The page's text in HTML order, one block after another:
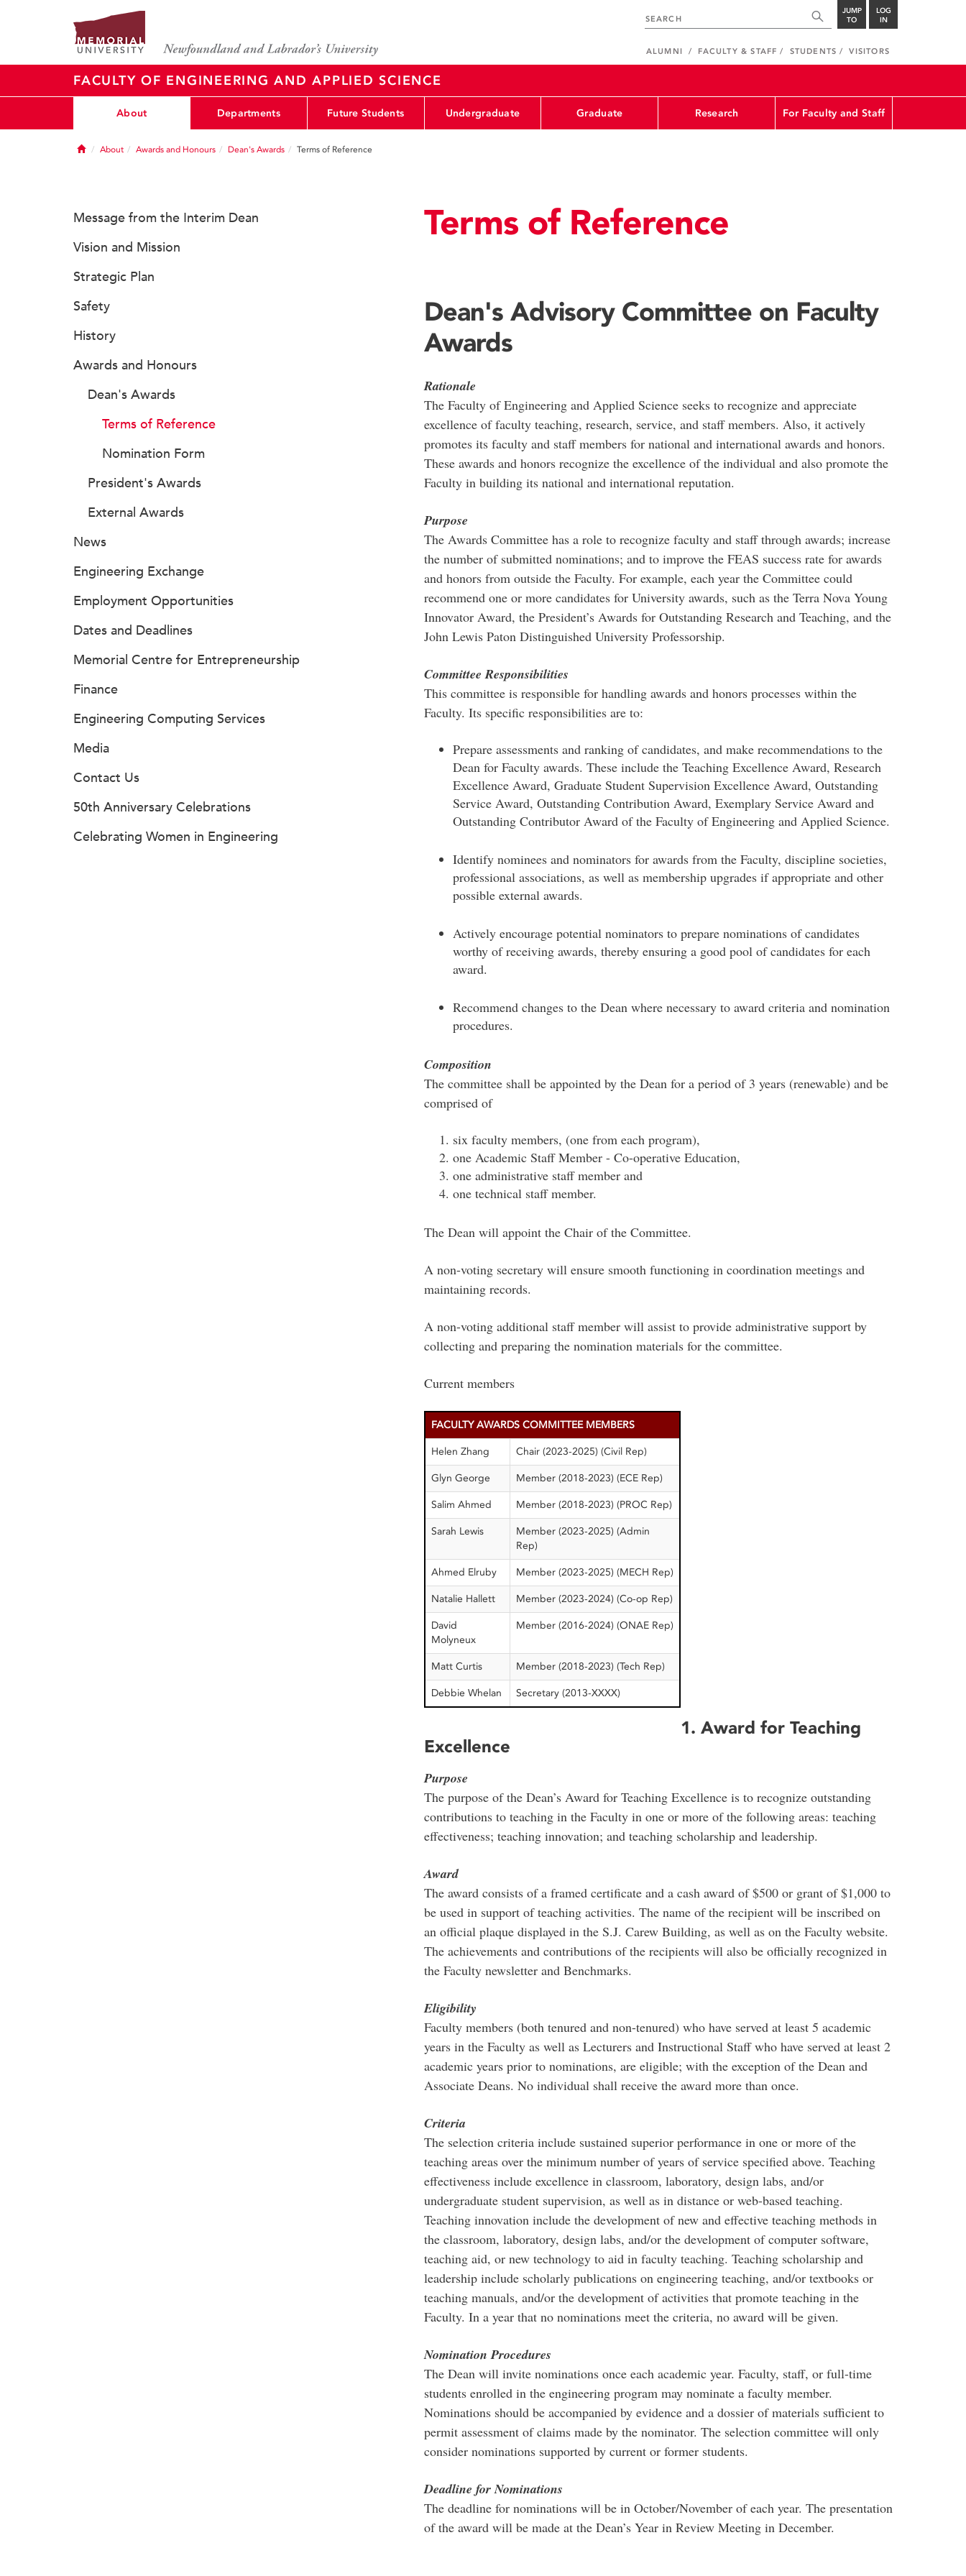
JUMP
TO
LOG
IN
ALUMNI FACULTY & STAFF STUDENTS VISITORS
FACULTY OF ENGINEERING AND APPLIED SCIENCE
About Departments Future Students Undergraduate Graduate Research For Faculty and Staff
HomeAbout Awards and Honours Dean's Awards Terms of Reference
Terms of Reference
Dean's Advisory Committee on Faculty
Awards
Rationale
The Faculty of Engineering and Applied Science seeks to recognize and appreciate
excellence of faculty teaching, research, service, and staff members. Also, it actively
promotes its faculty and staff members for national and international awards and honors.
These awards and honors recognize the excellence of the individual and also promote the
Faculty in building its national and international reputation.
Purpose
The Awards Committee has a role to recognize faculty and staff through awards; increase
the number of submitted nominations; and to improve the FEAS success rate for awards
and honors from outside the Faculty. For example, each year the Committee could
recommend one or more candidates for University awards, such as the Terra Nova Young
Innovator Award, the President’s Awards for Outstanding Research and Teaching, and the
John Lewis Paton Distinguished University Professorship.
Committee Responsibilities
This committee is responsible for handling awards and honors processes within the
Faculty. Its specific responsibilities are to:
Prepare assessments and ranking of candidates, and make recommendations to the
Dean for Faculty awards. These include the Teaching Excellence Award, Research
Excellence Award, Graduate Student Supervision Excellence Award, Outstanding
Service Award, Outstanding Contribution Award, Exemplary Service Award and
Outstanding Contributor Award of the Faculty of Engineering and Applied Science.
Identify nominees and nominators for awards from the Faculty, discipline societies,
professional associations, as well as membership upgrades if appropriate and other
possible external awards.
Actively encourage potential nominators to prepare nominations of candidates
worthy of receiving awards, thereby ensuring a good pool of candidates for each
award.
Recommend changes to the Dean where necessary to award criteria and nomination
procedures.
Composition
The committee shall be appointed by the Dean for a period of 3 years (renewable) and be
comprised of
six faculty members, (one from each program),
one Academic Staff Member - Co-operative Education,
one administrative staff member and
one technical staff member.
The Dean will appoint the Chair of the Committee.
A non-voting secretary will ensure smooth functioning in coordination meetings and
maintaining records.
A non-voting additional staff member will assist to provide administrative support by
collecting and preparing the nomination materials for the committee.
Current members
FACULTY AWARDS COMMITTEE MEMBERS
Helen Zhang Chair (2023-2025) (Civil Rep)
Glyn George Member (2018-2023) (ECE Rep)
Salim Ahmed Member (2018-2023) (PROC Rep)
Sarah Lewis
Member (2023-2025) (Admin
Rep)
Ahmed Elruby Member (2023-2025) (MECH Rep)
Natalie Hallett Member (2023-2024) (Co-op Rep)
David
Molyneux
Member (2016-2024) (ONAE Rep)
Matt Curtis Member (2018-2023) (Tech Rep)
Debbie Whelan Secretary (2013-XXXX)
1. Award for Teaching
Excellence
Purpose
The purpose of the Dean’s Award for Teaching Excellence is to recognize outstanding
contributions to teaching in the Faculty in one or more of the following areas: teaching
effectiveness; teaching innovation; and teaching scholarship and leadership.
Award
The award consists of a framed certificate and a cash award of $500 or grant of $1,000 to
be used in support of teaching activities. The name of the recipient will be inscribed on
an official plaque displayed in the S.J. Carew Building, as well as on the Faculty website.
The achievements and contributions of the recipients will also be officially recognized in
the Faculty newsletter and Benchmarks.
Eligibility
Faculty members (both tenured and non-tenured) who have served at least 5 academic
years in the Faculty as well as Lecturers and Instructional Staff who have served at least 2
academic years prior to nominations, are eligible; with the exception of the Dean and
Associate Deans. No individual shall receive the award more than once.
Criteria
The selection criteria include sustained superior performance in one or more of the
teaching areas over the minimum number of years of service specified above. Teaching
effectiveness include excellence in classroom, laboratory, design labs, and/or
undergraduate student supervision, as well as in distance or web-based teaching.
Teaching innovation include the development of new and effective teaching methods in
the classroom, laboratory, design labs, and/or the development of computer software,
teaching aid, or new technology to aid in faculty teaching. Teaching scholarship and
leadership include scholarly publications on engineering teaching, and/or textbooks or
teaching manuals, and/or the development of activities that promote teaching in the
Faculty. In a year that no nominations meet the criteria, no award will be given.
Nomination Procedures
The Dean will invite nominations once each academic year. Faculty, staff, or full-time
students enrolled in the engineering program may nominate a faculty member.
Nominations should be accompanied by evidence and a dossier of materials sufficient to
permit assessment of claims made by the nominator. The selection committee will only
consider nominations supported by current or former students.
Deadline for Nominations
The deadline for nominations will be in October/November of each year. The presentation
of the award will be made at the Dean’s Year in Review Meeting in December.
Message from the Interim Dean
Vision and Mission
Strategic Plan
Safety
History
Awards and Honours
Dean's Awards
Terms of Reference
Nomination Form
President's Awards
External Awards
News
Engineering Exchange
Employment Opportunities
Dates and Deadlines
Memorial Centre for Entrepreneurship
Finance
Engineering Computing Services
Media
Contact Us
50th Anniversary Celebrations
Celebrating Women in Engineering